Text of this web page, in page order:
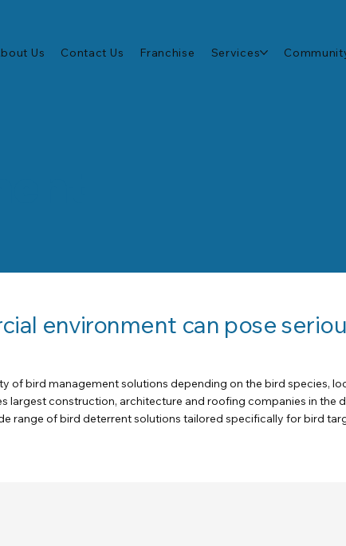
Us Contact Us Franchise Services
environment can pose
of bird management solutions depending on the bird species,
largest construction, architecture and roofing companies in the
range of bird deterrent solutions tailored specifically for bird